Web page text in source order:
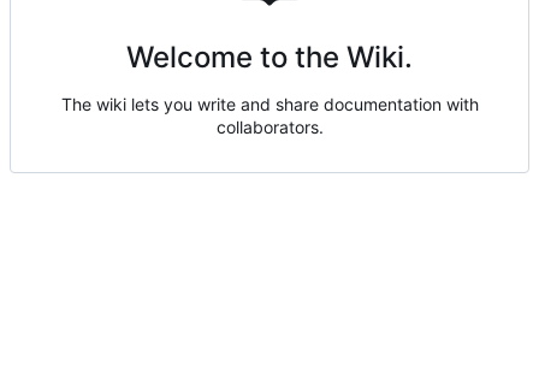
Welcome to the Wiki.
The wiki lets you write and share documentation with
collaborators.